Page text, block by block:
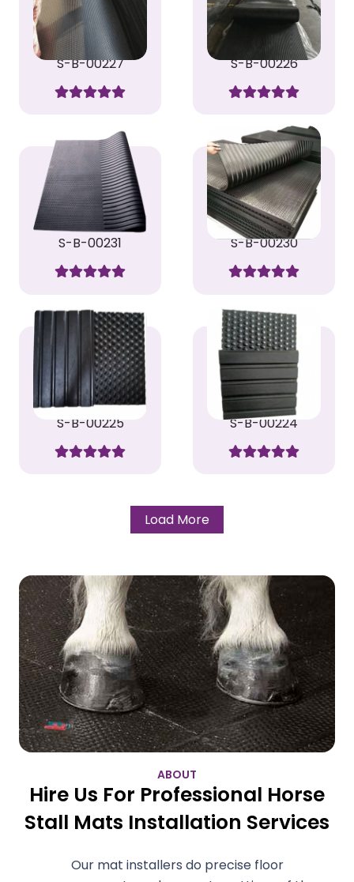
S-B-00227 S-B-00226
S-B-00231 S-B-00230
S-B-00225 S-B-00224
Load More
ABOUT
Hire Us For Professional Horse
Stall Mats Installation Services
Our mat installers do precise floor